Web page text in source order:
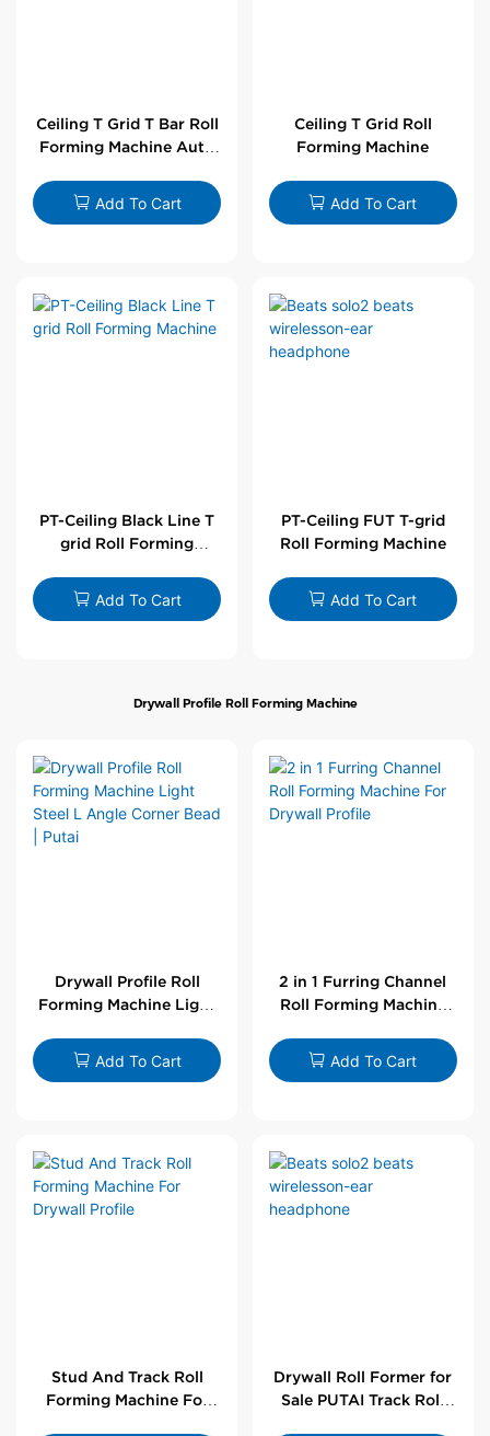
Ceiling T Grid T Bar Roll
Forming Machine Auto
Add To Cart
Ceiling T Grid Roll
Forming Machine
Add To Cart
PT-Ceiling Black Line T
grid Roll Forming
Add To Cart
PT-Ceiling FUT T-grid
Roll Forming Machine
Add To Cart
Drywall Profile Roll Forming Machine
Drywall Profile Roll
Forming Machine Light
Bead | Putai
Add To Cart
2 in 1 Furring Channel
Roll Forming Machine
Add To Cart
Stud And Track Roll
Forming Machine For
Drywall Roll Former for
Sale PUTAI Track Roll